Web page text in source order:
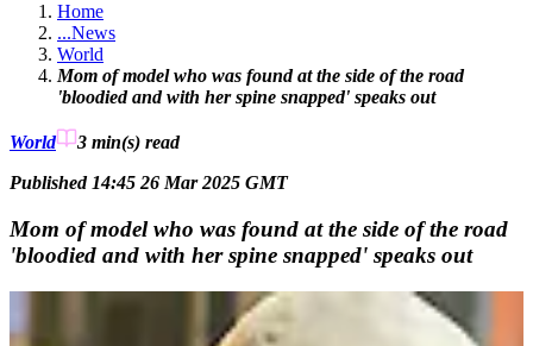
Home
...News
World
Mom of model who was found at the side of the road
'bloodied and with her spine snapped' speaks out
World 3 min(s) read
Published 14:45 26 Mar 2025 GMT
Mom of model who was found at the side of the road
'bloodied and with her spine snapped' speaks out